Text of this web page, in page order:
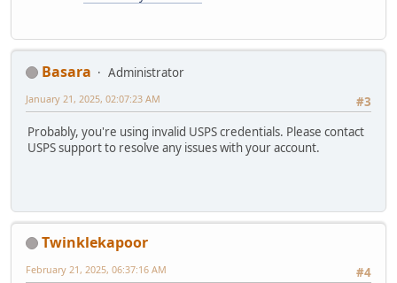
Basara
Administrator
#3
January 21, 2025, 02:07:23 AM
Probably, you're using invalid USPS credentials. Please contact
USPS support to resolve any issues with your account.
Twinklekapoor
#4
February 21, 2025, 06:37:16 AM